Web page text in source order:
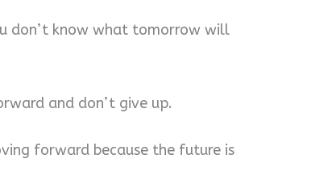
don’t know what tomorrow will
and don’t give up.
forward because the future is